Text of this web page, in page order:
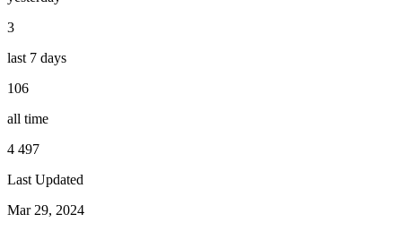
3
last 7 days
106
all time
4 497
Last Updated
Mar 29, 2024